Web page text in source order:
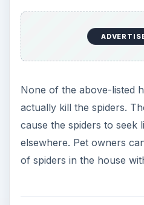
None of the above-listed
actually kill the spiders.
cause the spiders to seek
elsewhere. Pet owners
of spiders in the house